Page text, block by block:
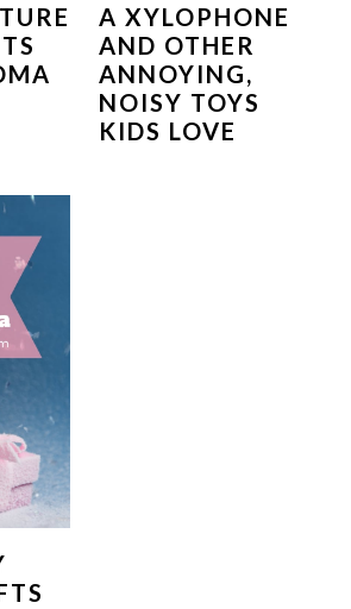
A XYLOPHONE
AND OTHER
ANNOYING,
NOISY TOYS
KIDS LOVE